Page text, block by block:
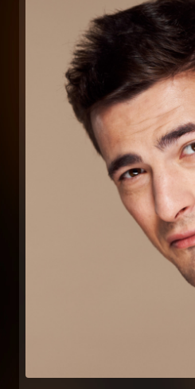
Long-Lasting
DiolazeXL’s ability
levels means it
reduction, helping
time.